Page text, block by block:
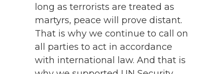
long as terrorists are treated as
martyrs, peace will prove distant.
That is why we continue to call on
all parties to act in accordance
with international law. And that is